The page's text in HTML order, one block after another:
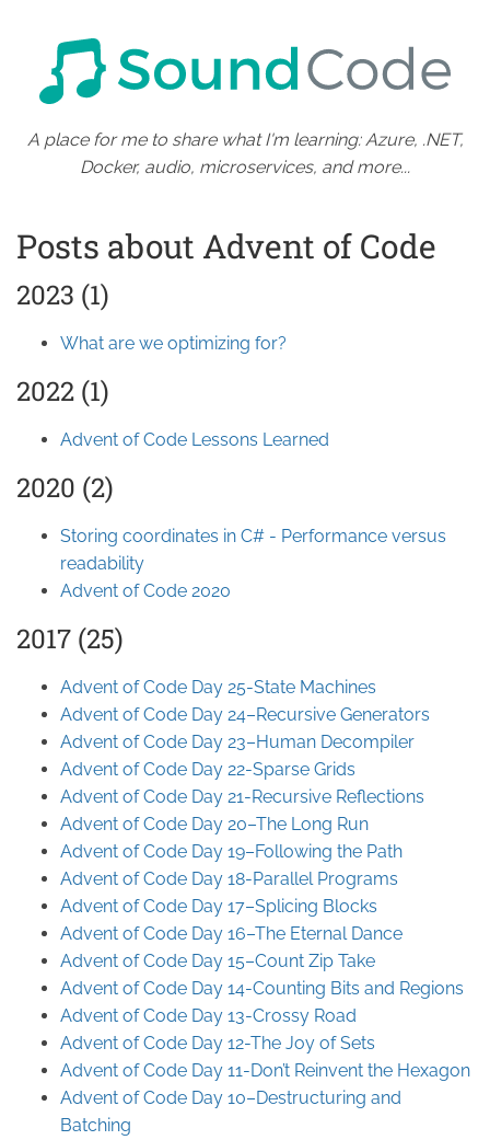
A place for me to share what I'm learning: Azure, .NET,
Docker, audio, microservices, and more...
Posts about Advent of Code
2023 (1)
What are we optimizing for?
2022 (1)
Advent of Code Lessons Learned
2020 (2)
Storing coordinates in C# - Performance versus
readability
Advent of Code 2020
2017 (25)
Advent of Code Day 25-State Machines
Advent of Code Day 24–Recursive Generators
Advent of Code Day 23–Human Decompiler
Advent of Code Day 22-Sparse Grids
Advent of Code Day 21-Recursive Reflections
Advent of Code Day 20–The Long Run
Advent of Code Day 19–Following the Path
Advent of Code Day 18-Parallel Programs
Advent of Code Day 17–Splicing Blocks
Advent of Code Day 16–The Eternal Dance
Advent of Code Day 15–Count Zip Take
Advent of Code Day 14-Counting Bits and Regions
Advent of Code Day 13-Crossy Road
Advent of Code Day 12-The Joy of Sets
Advent of Code Day 11-Don’t Reinvent the Hexagon
Advent of Code Day 10–Destructuring and
Batching